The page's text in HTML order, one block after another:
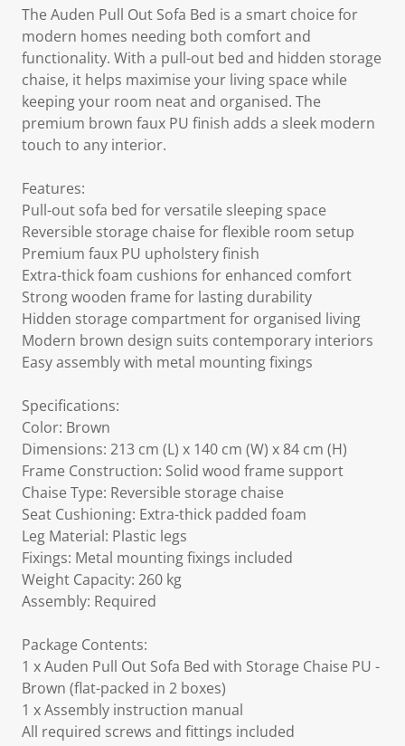
The Auden Pull Out Sofa Bed is a smart choice for
modern homes needing both comfort and
functionality. With a pull-out bed and hidden storage
chaise, it helps maximise your living space while
keeping your room neat and organised. The
premium brown faux PU finish adds a sleek modern
touch to any interior.
Features:
Pull-out sofa bed for versatile sleeping space
Reversible storage chaise for flexible room setup
Premium faux PU upholstery finish
Extra-thick foam cushions for enhanced comfort
Strong wooden frame for lasting durability
Hidden storage compartment for organised living
Modern brown design suits contemporary interiors
Easy assembly with metal mounting fixings
Specifications:
Color: Brown
Dimensions: 213 cm (L) x 140 cm (W) x 84 cm (H)
Frame Construction: Solid wood frame support
Chaise Type: Reversible storage chaise
Seat Cushioning: Extra-thick padded foam
Leg Material: Plastic legs
Fixings: Metal mounting fixings included
Weight Capacity: 260 kg
Assembly: Required
Package Contents:
1 x Auden Pull Out Sofa Bed with Storage Chaise PU -
Brown (flat-packed in 2 boxes)
1 x Assembly instruction manual
All required screws and fittings included